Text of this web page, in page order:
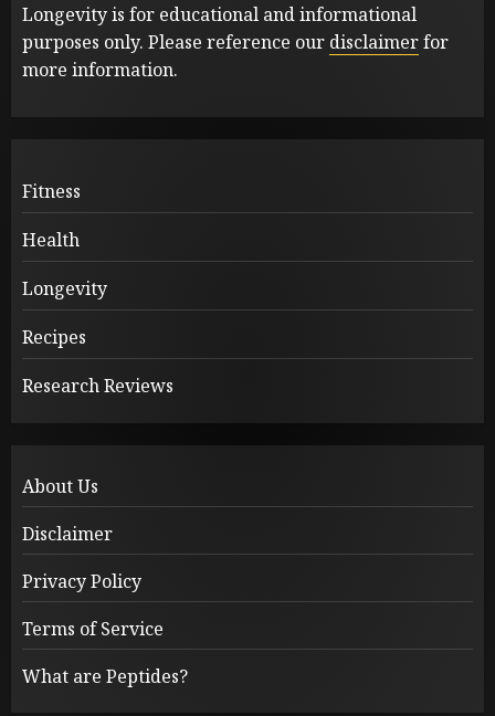
Longevity is for educational and informational
purposes only. Please reference our disclaimerfor
more information.
Fitness
Health
Longevity
Recipes
Research Reviews
About Us
Disclaimer
Privacy Policy
Terms of Service
What are Peptides?